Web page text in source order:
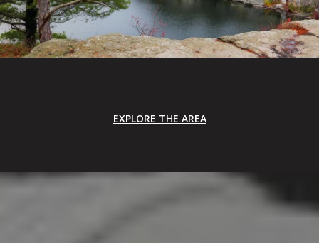
EXPLORE THE AREA